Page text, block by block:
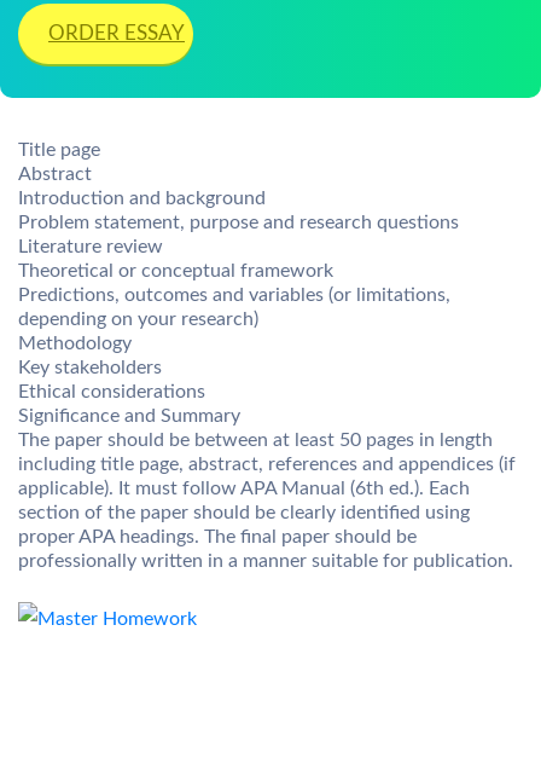
ORDER ESSAY
Title page
Abstract
Introduction and background
Problem statement, purpose and research questions
Literature review
Theoretical or conceptual framework
Predictions, outcomes and variables (or limitations,
depending on your research)
Methodology
Key stakeholders
Ethical considerations
Significance and Summary
The paper should be between at least 50 pages in length
including title page, abstract, references and appendices (if
applicable). It must follow APA Manual (6th ed.). Each
section of the paper should be clearly identified using
proper APA headings. The final paper should be
professionally written in a manner suitable for publication.